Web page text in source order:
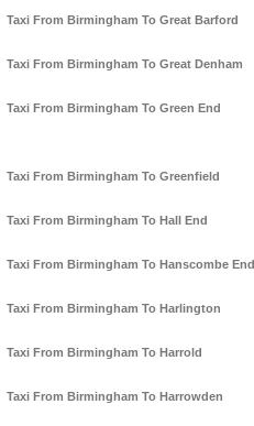
Taxi From Birmingham To Great Barford
Taxi From Birmingham To Great Denham
Taxi From Birmingham To Green End
Taxi From Birmingham To Greenfield
Taxi From Birmingham To Hall End
Taxi From Birmingham To Hanscombe End
Taxi From Birmingham To Harlington
Taxi From Birmingham To Harrold
Taxi From Birmingham To Harrowden